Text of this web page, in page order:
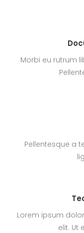
Morbi eu rutrum
Pellentesque a
Lorem ipsum
elit. Ut